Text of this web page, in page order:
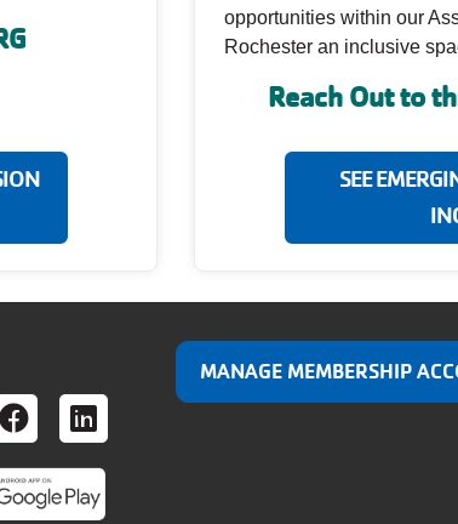
opportunities within our
Rochester an inclusive
Reach Out to
SEE
FACEBOOK
LINKEDIN
MANAGE MEMBERSHIP